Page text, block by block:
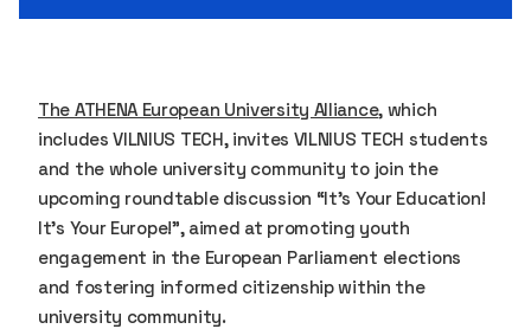
The ATHENA European University Alliance, which
includes VILNIUS TECH, invites VILNIUS TECH students
and the whole university community to join the
upcoming roundtable discussion “It’s Your Education!
It’s Your Europe!”, aimed at promoting youth
engagement in the European Parliament elections
and fostering informed citizenship within the
university community.